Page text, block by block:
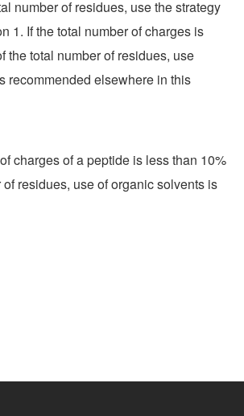
number of residues, use the strategy
1. If the total number of charges is
the total number of residues, use
recommended elsewhere in this
charges of a peptide is less than 10%
residues, use of organic solvents is